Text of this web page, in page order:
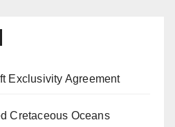
Exclusivity Agreement
Cretaceous Oceans